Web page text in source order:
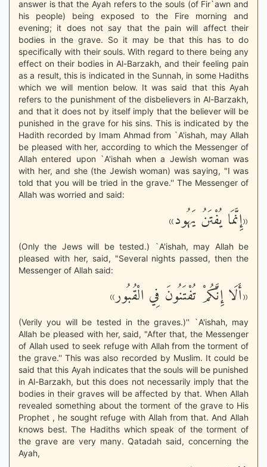
answer is that the Ayah refers to the souls (of Fir`awn and
his people) being exposed to the Fire morning and
evening; it does not say that the pain will affect their
bodies in the grave. So it may be that this has to do
specifically with their souls. With regard to there being any
effect on their bodies in Al-Barzakh, and their feeling pain
as a result, this is indicated in the Sunnah, in some Hadiths
which we will mention below. It was said that this Ayah
refers to the punishment of the disbelievers in Al-Barzakh,
and that it does not by itself imply that the believer will be
punished in the grave for his sins. This is indicated by the
Hadith recorded by Imam Ahmad from `A'ishah, may Allah
be pleased with her, according to which the Messenger of
Allah entered upon `A'ishah when a Jewish woman was
with her, and she (the Jewish woman) was saying, "I was
told that you will be tried in the grave.'' The Messenger of
Allah was worried and said:
«إِنَّمَا يُفْتَنُ يَهُود»
(Only the Jews will be tested.) `A'ishah, may Allah be
pleased with her, said, "Several nights passed, then the
Messenger of Allah said:
«أَلَا إِنَّكُمْ تُفْتَنُونَ فِي الْقُبُور»
(Verily you will be tested in the graves.)'' `A'ishah, may
Allah be pleased with her, said, "After that, the Messenger
of Allah used to seek refuge with Allah from the torment of
the grave.'' This was also recorded by Muslim. It could be
said that this Ayah indicates that the souls will be punished
in Al-Barzakh, but this does not necessarily imply that the
bodies in their graves will be affected by that. When Allah
revealed something about the torment of the grave to His
Prophet , he sought refuge with Allah from that. And Allah
knows best. The Hadiths which speak of the torment of
the grave are very many. Qatadah said, concerning the
Ayah,